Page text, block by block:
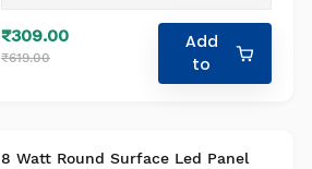
₹309.00
₹619.00
Add
to
8 Watt Round Surface Led Panel